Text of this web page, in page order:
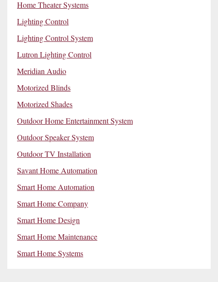
Home Theater Systems
Lighting Control
Lighting Control System
Lutron Lighting Control
Meridian Audio
Motorized Blinds
Motorized Shades
Outdoor Home Entertainment System
Outdoor Speaker System
Outdoor TV Installation
Savant Home Automation
Smart Home Automation
Smart Home Company
Smart Home Design
Smart Home Maintenance
Smart Home Systems